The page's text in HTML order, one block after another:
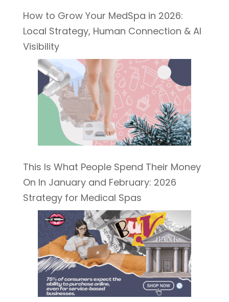
How to Grow Your MedSpa in 2026:
Local Strategy, Human Connection & AI
Visibility
This Is What People Spend Their Money
On In January and February: 2026
Strategy for Medical Spas